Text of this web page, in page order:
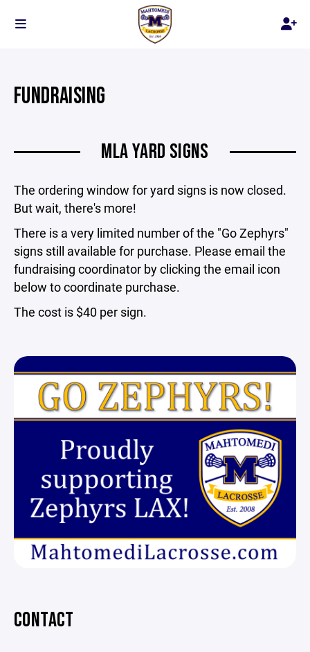
FUNDRAISING
MLA YARD SIGNS
The ordering window for yard signs is now closed.
But wait, there's more!
There is a very limited number of the "Go Zephyrs"
signs still available for purchase. Please email the
fundraising coordinator by clicking the email icon
below to coordinate purchase.
The cost is $40 per sign.
CONTACT